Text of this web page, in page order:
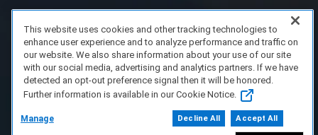
This website uses cookies and other tracking technologies to
enhance user experience and to analyze performance and traffic on
our website. We also share information about your use of our site
with our social media, advertising and analytics partners. If we have
detected an opt-out preference signal then it will be honored.
Further information is available in our Cookie Notice.
Manage Decline All Accept All